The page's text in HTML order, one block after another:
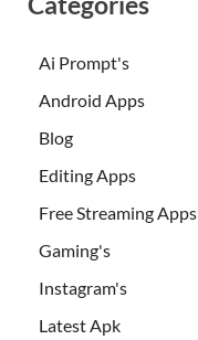
Ai Prompt's
Android Apps
Blog
Editing Apps
Free Streaming Apps
Gaming's
Instagram's
Latest Apk